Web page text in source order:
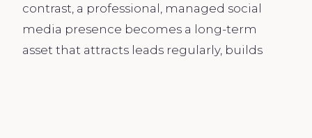
contrast, a professional, managed social
media presence becomes a long-term
asset that attracts leads regularly, builds